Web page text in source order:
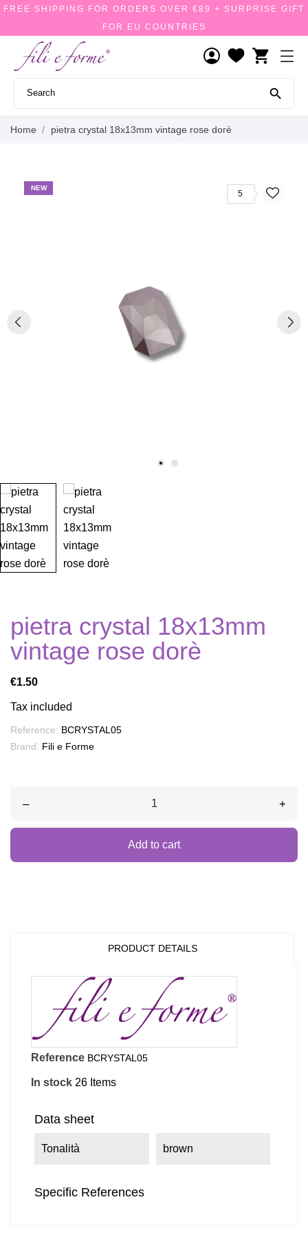
FREE SHIPPING FOR ORDERS OVER €89 + SURPRISE GIFT
FOR EU COUNTRIES
shopping_cart

Home pietra crystal 18x13mm vintage rose dorè
NEW
5
pietra crystal 18x13mm
vintage rose dorè
€1.50
Tax included
Reference: BCRYSTAL05
Brand: Fili e Forme
– +
Add to cart
PRODUCT DETAILS
Reference BCRYSTAL05
In stock 26 Items
Data sheet
Tonalità brown
Specific References